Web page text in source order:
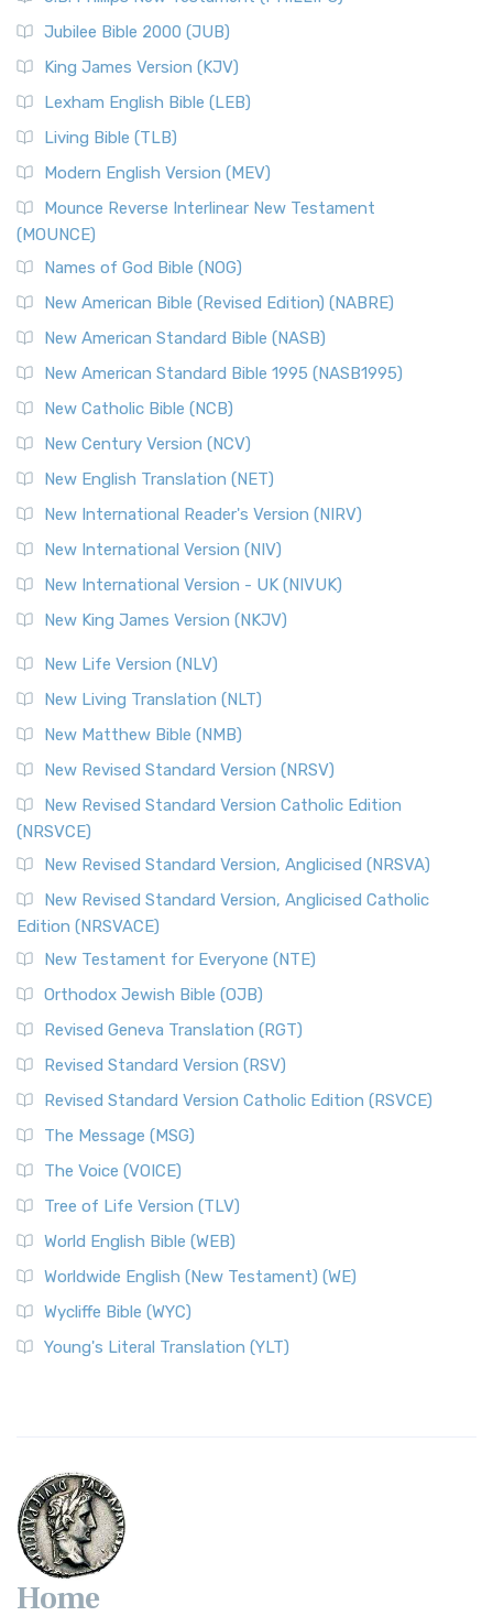
Jubilee Bible 2000 (JUB)
King James Version (KJV)
Lexham English Bible (LEB)
Living Bible (TLB)
Modern English Version (MEV)
Mounce Reverse Interlinear New Testament
(MOUNCE)
Names of God Bible (NOG)
New American Bible (Revised Edition) (NABRE)
New American Standard Bible (NASB)
New American Standard Bible 1995 (NASB1995)
New Catholic Bible (NCB)
New Century Version (NCV)
New English Translation (NET)
New International Reader's Version (NIRV)
New International Version (NIV)
New International Version - UK (NIVUK)
New King James Version (NKJV)
New Life Version (NLV)
New Living Translation (NLT)
New Matthew Bible (NMB)
New Revised Standard Version (NRSV)
New Revised Standard Version Catholic Edition
(NRSVCE)
New Revised Standard Version, Anglicised (NRSVA)
New Revised Standard Version, Anglicised Catholic
Edition (NRSVACE)
New Testament for Everyone (NTE)
Orthodox Jewish Bible (OJB)
Revised Geneva Translation (RGT)
Revised Standard Version (RSV)
Revised Standard Version Catholic Edition (RSVCE)
The Message (MSG)
The Voice (VOICE)
Tree of Life Version (TLV)
World English Bible (WEB)
Worldwide English (New Testament) (WE)
Wycliffe Bible (WYC)
Young's Literal Translation (YLT)
Home